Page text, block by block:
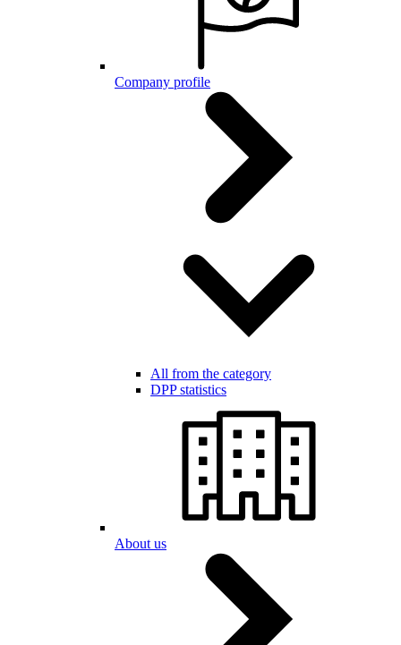
Company profile
All from the category
DPP statistics
About us